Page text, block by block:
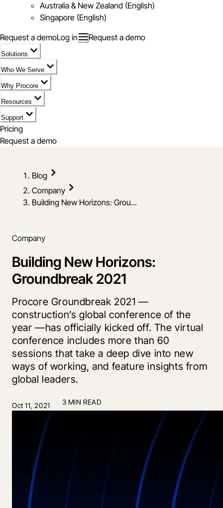
Australia & New Zealand (English)
Singapore (English)
Request a demoLog in Request a demo
Solutions
Who We Serve
Why Procore
Resources
Support
Pricing
Request a demo
Blog
Company
Building New Horizons: Grou...
Company
Building New Horizons:
Groundbreak 2021
Procore Groundbreak 2021 —
construction’s global conference of the
year —has officially kicked off. The virtual
conference includes more than 60
sessions that take a deep dive into new
ways of working, and feature insights from
global leaders.
Oct 11, 2021 3 MIN READ